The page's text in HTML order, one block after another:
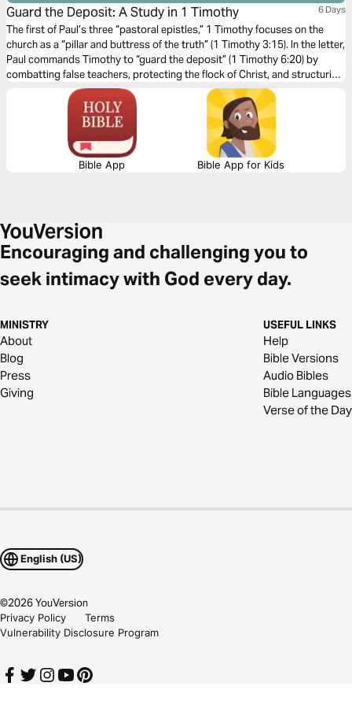
Guard the Deposit: A Study in 1 Timothy 6 Days
The first of Paul’s three “pastoral epistles,” 1 Timothy focuses on the
church as a “pillar and buttress of the truth” (1 Timothy 3:15). In the letter,
Paul commands Timothy to “guard the deposit” (1 Timothy 6:20) by
combatting false teachers, protecting the flock of Christ, and structuring
the church well. 1 Timothy shows us the incredible privilege of being in
God’s church and the high calling of leading it.
Bible App Bible App for Kids
Encouraging and challenging you to
seek intimacy with God every day.
MINISTRY
About
Blog
Press
Giving
USEFUL LINKS
Help
Bible Versions
Audio Bibles
Bible Languages
Verse of the Day
English (US)
©2026YouVersion
Privacy Policy
Terms
Vulnerability Disclosure Program